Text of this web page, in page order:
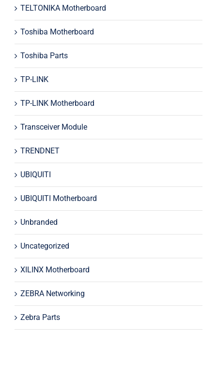
TELTONIKA Motherboard
Toshiba Motherboard
Toshiba Parts
TP-LINK
TP-LINK Motherboard
Transceiver Module
TRENDNET
UBIQUITI
UBIQUITI Motherboard
Unbranded
Uncategorized
XILINX Motherboard
ZEBRA Networking
Zebra Parts